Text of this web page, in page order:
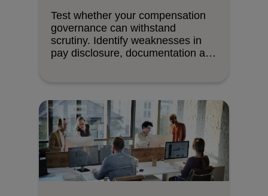
Test whether your compensation
governance can withstand
scrutiny. Identify weaknesses in
pay disclosure, documentation and